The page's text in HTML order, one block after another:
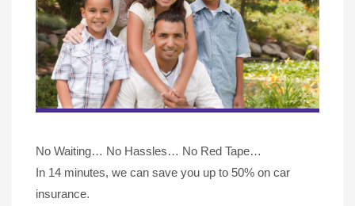
No Waiting… No Hassles… No Red Tape…
In 14 minutes, we can save you up to 50% on car
insurance.